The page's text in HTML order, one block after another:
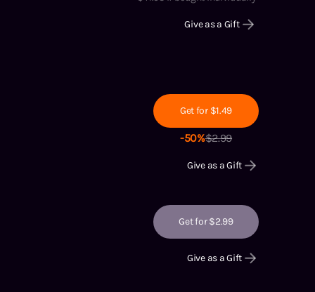
Give as a Gift
Get for $1.49
-50%$2.99
Give as a Gift
Get for $2.99
Give as a Gift